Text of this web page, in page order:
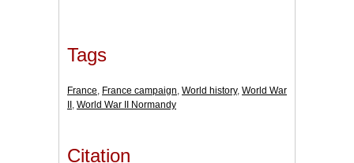
Tags
France, France campaign, World history, World War
, World War II Normandy
Citation